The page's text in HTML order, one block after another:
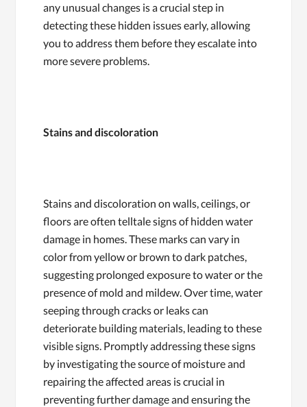
any unusual changes is a crucial step in
detecting these hidden issues early, allowing
you to address them before they escalate into
more severe problems.
Stains and discoloration
Stains and discoloration on walls, ceilings, or
floors are often telltale signs of hidden water
damage in homes. These marks can vary in
color from yellow or brown to dark patches,
suggesting prolonged exposure to water or the
presence of mold and mildew. Over time, water
seeping through cracks or leaks can
deteriorate building materials, leading to these
visible signs. Promptly addressing these signs
by investigating the source of moisture and
repairing the affected areas is crucial in
preventing further damage and ensuring the